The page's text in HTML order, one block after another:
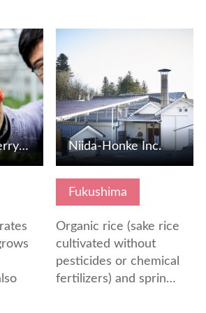
Spring Strawberry Picking
Fukushima
Organic rice (sake rice
cultivated without
pesticides or chemical
fertilizers) and sprin…
Niida-Honke Inc.